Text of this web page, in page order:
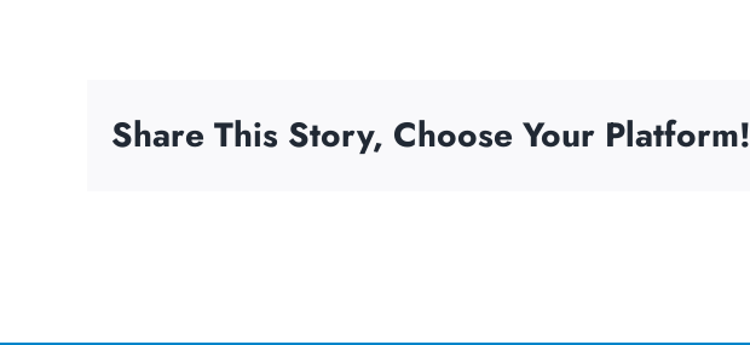
Share This Story, Choose Your Platform!